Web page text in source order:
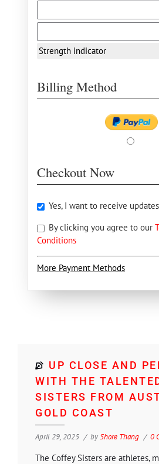
Strength indicator
Billing Method
Checkout Now
Yes, I want to receive
By clicking you agree to our
Conditions
More Payment Methods
UP CLOSE AND
WITH THE
SISTERS FROM
GOLD COAST
April 29, 2025 byShore Thang 0
The Coffey Sisters are athletes,